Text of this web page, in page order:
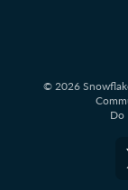
© 2026
Do